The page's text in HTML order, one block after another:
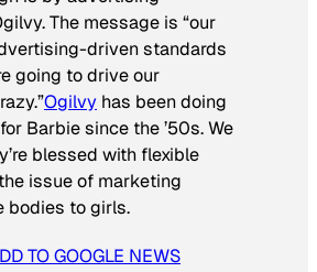
The message is “our
driven standards
going to drive our
Ogilvy has been doing
Barbie since the ’50s. We
blessed with flexible
issue of marketing
bodies to girls.
TO GOOGLE NEWS